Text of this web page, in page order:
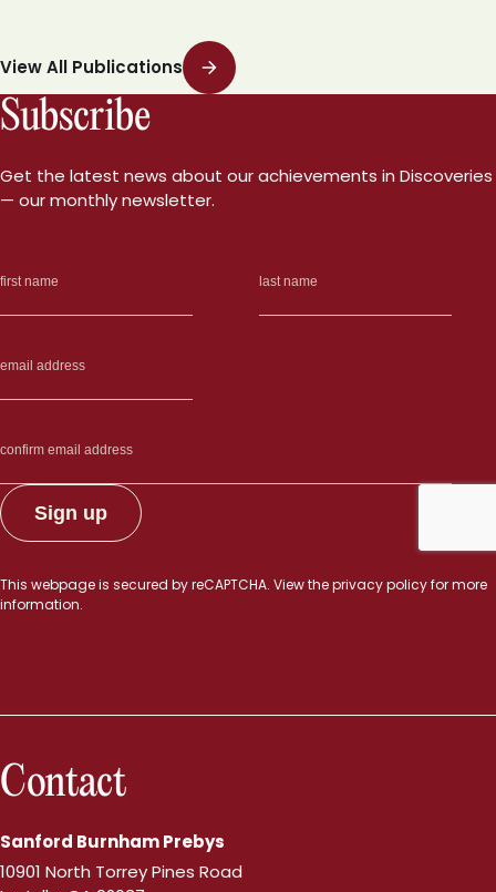
View All Publications
Subscribe
Get the latest news about our achievements in Discoveries
— our monthly newsletter.
This webpage is secured byreCAPTCHA. View theprivacy policyfor more
information.
Contact
Sanford Burnham Prebys
10901 North Torrey Pines Road